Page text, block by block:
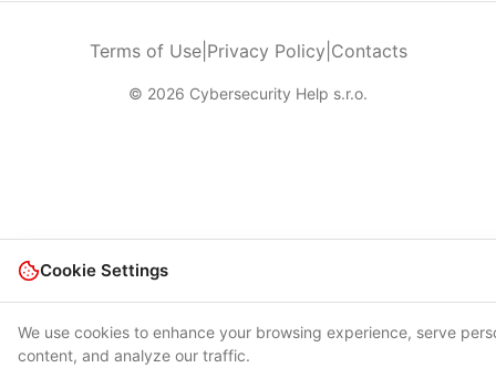
Terms of Use| Privacy Policy Contacts
© 2026 Cybersecurity Help s.r.o.
Cookie Settings
We use cookies to enhance your browsing experience, serve
content, and analyze our traffic.